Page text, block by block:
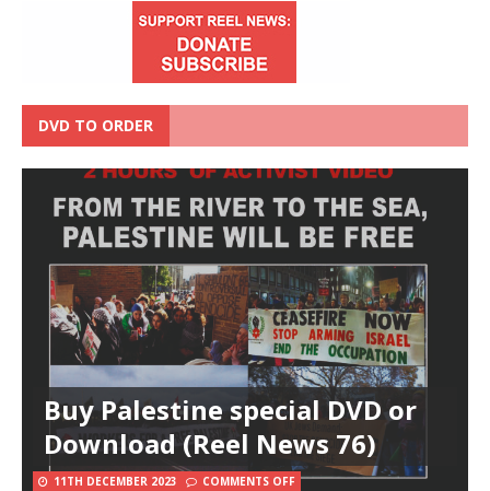
DVD TO ORDER
Buy Palestine special DVD or
Download (Reel News 76)
11TH DECEMBER 2023 COMMENTS OFF